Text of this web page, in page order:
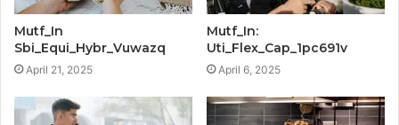
Mutf_In
Sbi_Equi_Hybr_Vuwazq
April 21, 2025
Mutf_In:
Uti_Flex_Cap_1pc691v
April 6, 2025